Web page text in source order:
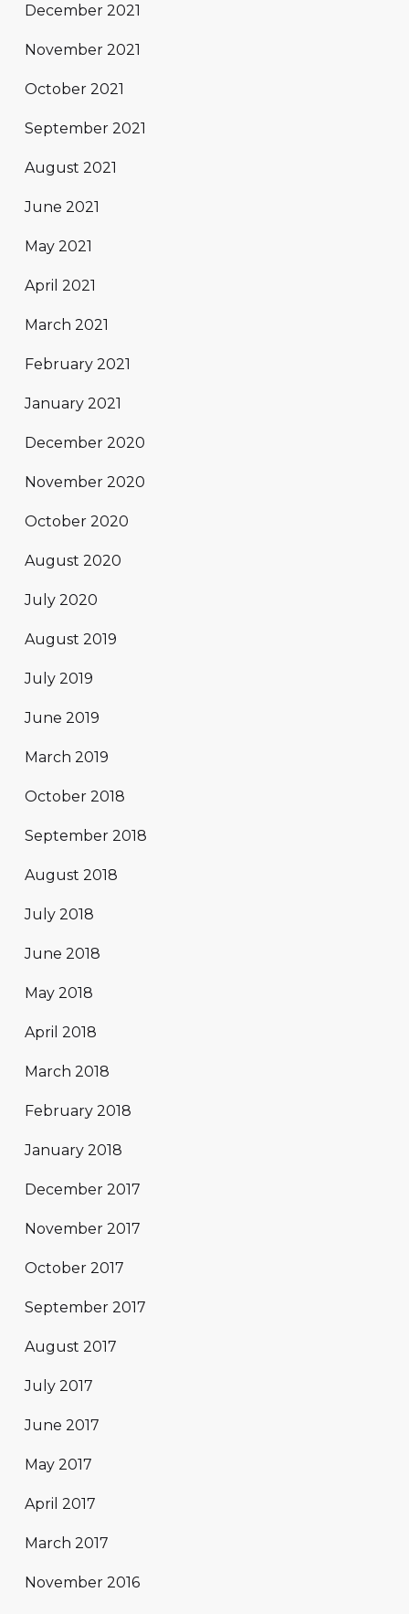
December 2021
November 2021
October 2021
September 2021
August 2021
June 2021
May 2021
April 2021
March 2021
February 2021
January 2021
December 2020
November 2020
October 2020
August 2020
July 2020
August 2019
July 2019
June 2019
March 2019
October 2018
September 2018
August 2018
July 2018
June 2018
May 2018
April 2018
March 2018
February 2018
January 2018
December 2017
November 2017
October 2017
September 2017
August 2017
July 2017
June 2017
May 2017
April 2017
March 2017
November 2016